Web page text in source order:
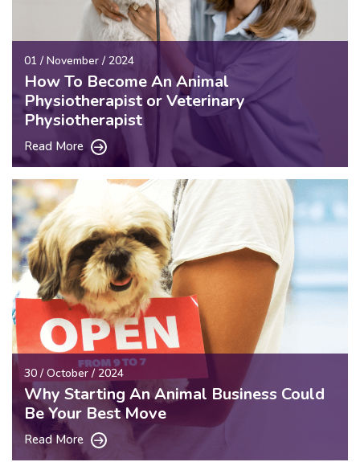
01 / November / 2024
How To Become An Animal
Physiotherapist or Veterinary
Physiotherapist
Read More
30 / October / 2024
Why Starting An Animal Business Could
Be Your Best Move
Read More